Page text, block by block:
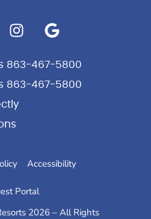
I
n
t
a
g
r
a
G
o
g
l
863-467-5800
863-467-5800
Accessibility
Portal
2026 – All Rights